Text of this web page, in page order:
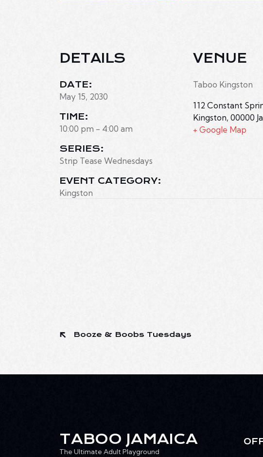
DETAILS
DATE:
May 15, 2030
TIME:
10:00 pm - 4:00 am
SERIES:
Strip Tease Wednesdays
EVENT CATEGORY:
Kingston
VENUE
Taboo Kingston
112 Constant
Kingston, 00000
+ Google Map
Booze & Boobs Tuesdays
TABOO JAMAICA
The Ultimate Adult Playground